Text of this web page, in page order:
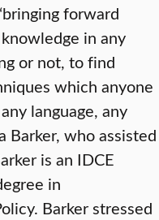
forward
in any
or not, to find
which anyone
language, any
Barker, who assisted
is an IDCE
in
Barker stressed